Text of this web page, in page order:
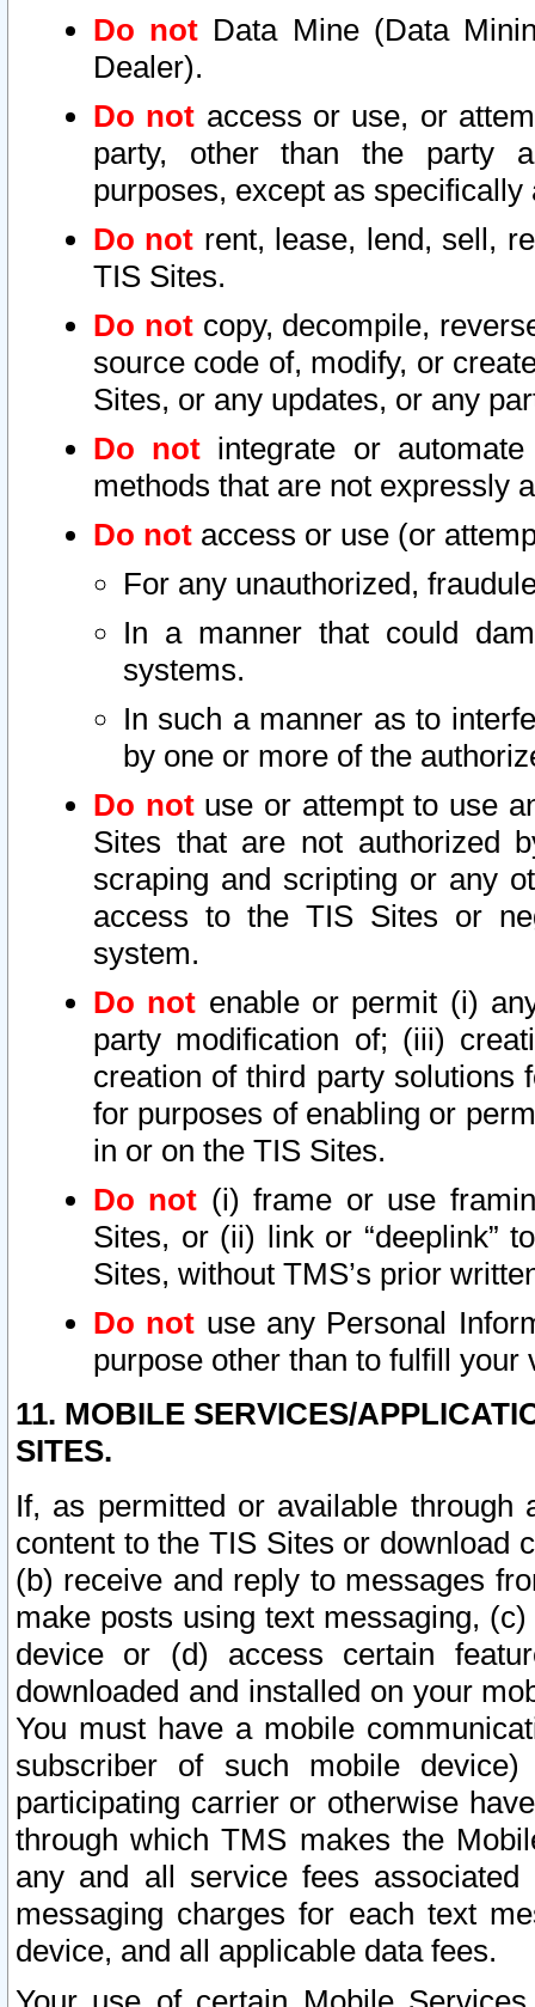
Do not Data Mine (Data
Dealer).
Do not access or use, or
party, other than the party
purposes, except as
Do not rent, lease, lend, sell,
TIS Sites.
Do notcopy, decompile,
source code of, modify, or
Sites, or any updates, or any
Do not integrate or
methods that are not expressly
Do not access or use (or
For any unauthorized,
In a manner that could
systems.
In such a manner as to
by one or more of the
Do notuse or attempt to use
Sites that are not authorized
scraping and scripting or any
access to the TIS Sites or
system.
Do not enable or permit (i)
party modification of; (iii)
creation of third party solutions
for purposes of enabling or
in or on the TIS Sites.
Do not (i) frame or use
Sites, or (ii) link or “deeplink”
Sites, without TMS’s prior
Do not use any Personal
purpose other than to fulfill your
11. MOBILE SERVICES/
SITES.
If, as permitted or available
content to the TIS Sites or download
(b) receive and reply to messages
make posts using text messaging,
device or (d) access certain
downloaded and installed on your
You must have a mobile
subscriber of such mobile
participating carrier or otherwise
through which TMS makes the
any and all service fees
messaging charges for each text
device, and all applicable data fees.